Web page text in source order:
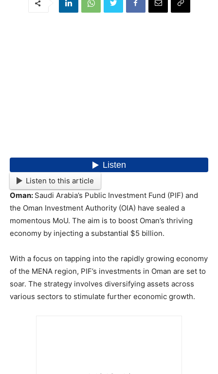
Listen to this article
Oman: Saudi Arabia’s Public Investment Fund (PIF) and
the Oman Investment Authority (OIA) have sealed a
momentous MoU. The aim is to boost Oman’s thriving
economy by injecting a substantial $5 billion.
With a focus on tapping into the rapidly growing economy
of the MENA region, PIF’s investments in Oman are set to
soar. The strategy involves diversifying assets across
various sectors to stimulate further economic growth.